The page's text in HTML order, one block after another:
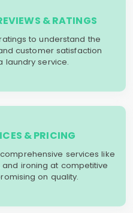
& RATINGS
to understand the
customer satisfaction
laundry service.
& PRICING
services like
ironing at competitive
on quality.